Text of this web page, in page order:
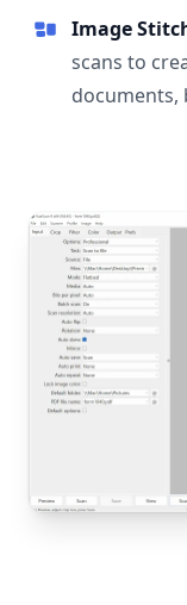
Image
scans to
documents,